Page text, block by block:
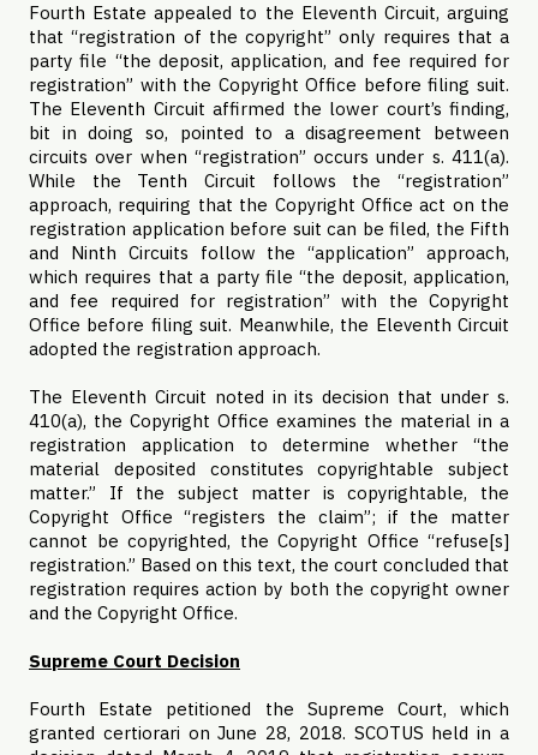
Fourth Estate appealed to the Eleventh Circuit, arguing
that “registration of the copyright” only requires that a
party file “the deposit, application, and fee required for
registration” with the Copyright Office before filing suit.
The Eleventh Circuit affirmed the lower court’s finding,
bit in doing so, pointed to a disagreement between
circuits over when “registration” occurs under s. 411(a).
While the Tenth Circuit follows the “registration”
approach, requiring that the Copyright Office act on the
registration application before suit can be filed, the Fifth
and Ninth Circuits follow the “application” approach,
which requires that a party file “the deposit, application,
and fee required for registration” with the Copyright
Office before filing suit. Meanwhile, the Eleventh Circuit
adopted the registration approach.
The Eleventh Circuit noted in its decision that under s.
410(a), the Copyright Office examines the material in a
registration application to determine whether “the
material deposited constitutes copyrightable subject
matter.” If the subject matter is copyrightable, the
Copyright Office “registers the claim”; if the matter
cannot be copyrighted, the Copyright Office “refuse[s]
registration.” Based on this text, the court concluded that
registration requires action by both the copyright owner
and the Copyright Office.
Supreme Court Decision
Fourth Estate petitioned the Supreme Court, which
granted certiorari on June 28, 2018. SCOTUS held in a